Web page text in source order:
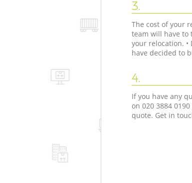
3.
The cost of your
team will have to
your relocation.
have decided to
4.
If you have any
on ‎020 3884
quote. Get in